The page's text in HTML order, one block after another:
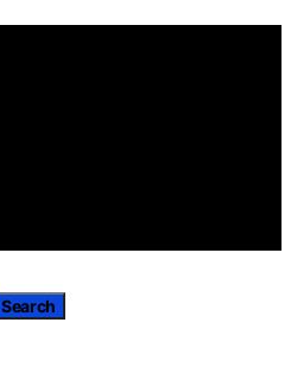
Search